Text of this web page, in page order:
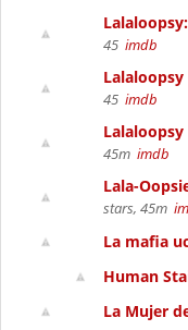
45 imdb
Lalaloopsy
45 imdb
Lalaloopsy
45m imdb
Lala-
stars, 45m
La mafia
Human
La Mujer